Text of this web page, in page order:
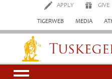
APPLY GIVE
TIGERWEB MEDIA
Tuskegee